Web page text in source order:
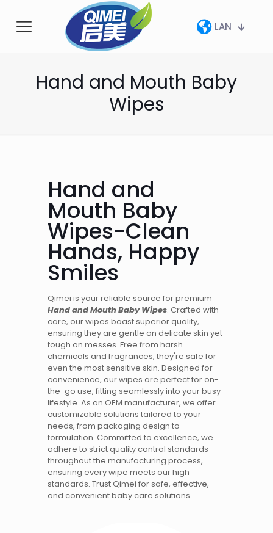
LAN
Hand and Mouth Baby
Wipes
Hand and
Mouth Baby
Wipes-Clean
Hands, Happy
Smiles
Qimei is your reliable source for premium
Hand and Mouth Baby Wipes. Crafted with
care, our wipes boast superior quality,
ensuring they are gentle on delicate skin yet
tough on messes. Free from harsh
chemicals and fragrances, they're safe for
even the most sensitive skin. Designed for
convenience, our wipes are perfect for on-
the-go use, fitting seamlessly into your busy
lifestyle. As an OEM manufacturer, we offer
customizable solutions tailored to your
needs, from packaging design to
formulation. Committed to excellence, we
adhere to strict quality control standards
throughout the manufacturing process,
ensuring every wipe meets our high
standards. Trust Qimei for safe, effective,
and convenient baby care solutions.